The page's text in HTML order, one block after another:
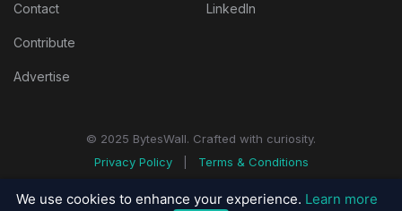
Contact
Contribute
Advertise
LinkedIn
© 2025 BytesWall. Crafted with curiosity.
Privacy Policy
Terms & Conditions
We use cookies to enhance your experience. Learn more